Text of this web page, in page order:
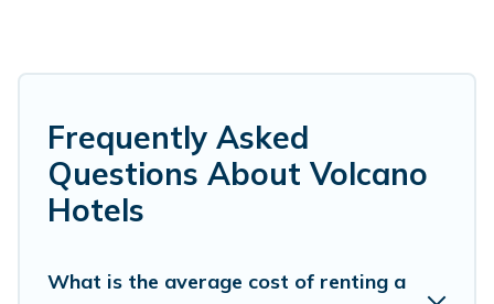
leisure vacation with a group, or traveling with your
always something perfect for you.
If you want to experience a great trip, we have
thousands of hotels, resorts, or motels with updated
prices for 2026. Pacific Islands hotels in top
including top brand hotel chains such as Radisson Hotel,
OYO, Marriott, Hyatt, Hilton, MGM Resorts, & more.
Frequently Asked
Questions About Volcano
Hotels
What is the average cost of renting a